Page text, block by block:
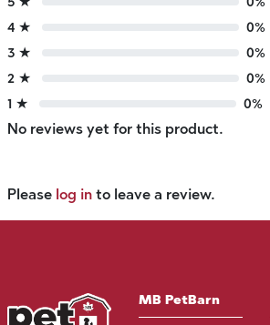
4 ★
0%
3 ★
0%
2 ★
0%
1 ★
0%
No reviews yet for this product.
Please log in to leave a review.
MB PetBarn